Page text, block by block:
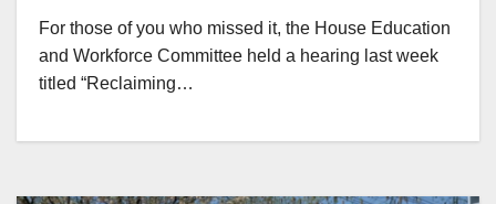
For those of you who missed it, the House Education
and Workforce Committee held a hearing last week
titled “Reclaiming…